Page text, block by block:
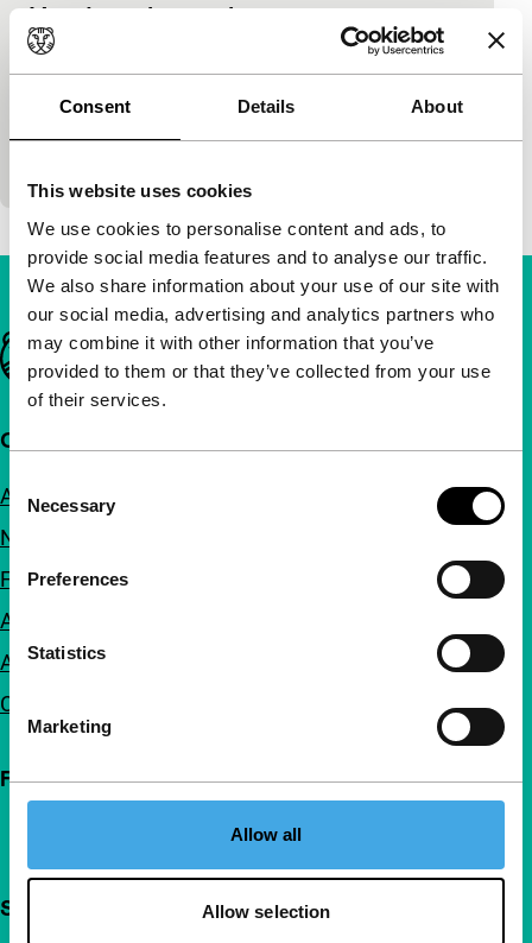
Consent Details About
This website uses cookies
We use cookies to personalise content and ads, to
provide social media features and to analyse our traffic.
We also share information about your use of our site with
our social media, advertising and analytics partners who
may combine it with other information that you’ve
provided to them or that they’ve collected from your use
of their services.
Selection
Necessary
Preferences
Statistics
Marketing
Allow all
Allow selection
L’ ordre et la morale
Criss-Cross
Mathieu Kassovitz|136'|France|None
When in 1988 the Kanak and Socialist National
Liberation Front of New Caledonia took 30 people
Important links
Quick links
About us
Newsletters
FAQ
Accessibility
Advertising
Contact
Follow IFFR
Support IFFR from €4 per month